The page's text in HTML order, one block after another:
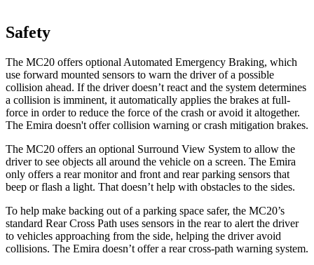
Safety
The MC20 offers optional Automated Emergency Braking, which
use forward mounted sensors to warn the driver of a possible
collision ahead. If the driver doesn’t react and the system determines
a collision is imminent, it automatically applies the brakes at full-
force in order to reduce the force of the crash or avoid it altogether.
The Emira doesn't offer collision warning or crash mitigation brakes.
The MC20 offers an optional Surround View System to allow the
driver to see objects all around the vehicle on a screen. The Emira
only offers a rear monitor and front and rear parking sensors that
beep or flash a light. That doesn’t help with obstacles to the sides.
To help make backing out of a parking space safer, the MC20’s
standard Rear Cross Path uses sensors in the rear to alert the driver
to vehicles approaching from the side, helping the driver avoid
collisions. The Emira doesn’t offer a rearcross-path warning system.